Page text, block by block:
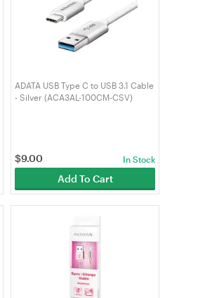
ADATA USB Type C to USB 3.1 Cable
- Silver (ACA3AL-100CM-CSV)
$9.00 In Stock
Add To Cart